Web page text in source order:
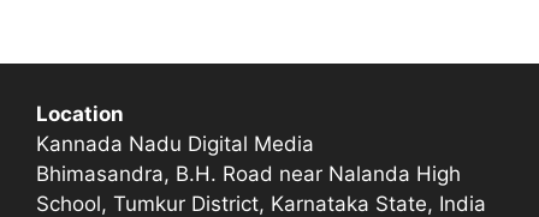
Location
Kannada Nadu Digital Media
Bhimasandra, B.H. Road near Nalanda High
School, Tumkur District, Karnataka State, India